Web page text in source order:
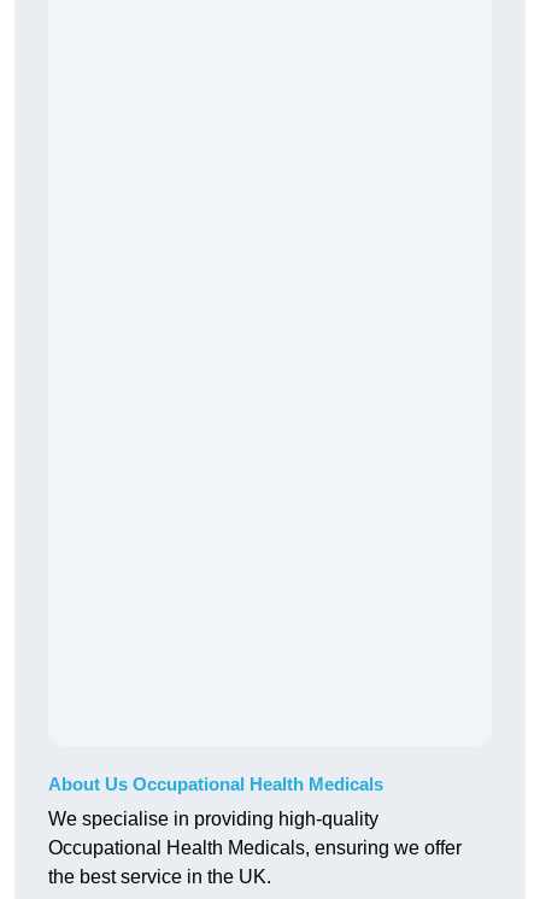
About Us Occupational Health Medicals
We specialise in providing high-quality
Occupational Health Medicals, ensuring we offer
the best service in the UK.